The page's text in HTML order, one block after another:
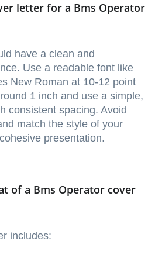
letter for a Bms Operator
have a clean and
Use a readable font like
New Roman at 10-12 point
1 inch and use a simple,
consistent spacing. Avoid
match the style of your
presentation.
of a Bms Operator cover
includes: